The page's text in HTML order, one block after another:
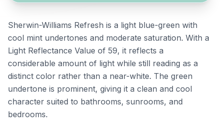
Sherwin-Williams Refresh is a light blue-green with
cool mint undertones and moderate saturation. With a
Light Reflectance Value of 59, it reflects a
considerable amount of light while still reading as a
distinct color rather than a near-white. The green
undertone is prominent, giving it a clean and cool
character suited to bathrooms, sunrooms, and
bedrooms.